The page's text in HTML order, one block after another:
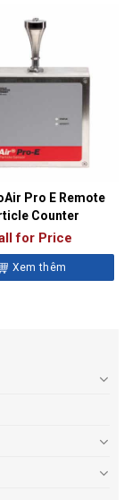
Pro E Remote
Counter
for Price
Xem thêm